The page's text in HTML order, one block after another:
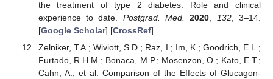
the treatment of type 2 diabetes: Role and clinical
experience to date. Postgrad. Med. 2020 132, 3–14.
[Google Scholar] [CrossRef]
Zelniker, T.A.; Wiviott, S.D.; Raz, I.; Im, K.; Goodrich, E.L.;
Furtado, R.H.M.; Bonaca, M.P.; Mosenzon, O.; Kato, E.T.;
Cahn, A.; et al. Comparison of the Effects of Glucagon-